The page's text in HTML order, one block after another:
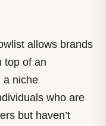
allows brands
top of an
a niche
who are
but haven’t